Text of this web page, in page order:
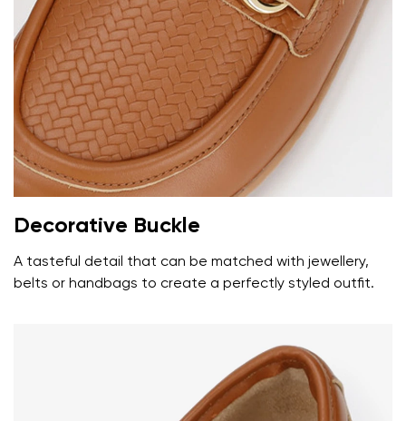
Decorative Buckle
A tasteful detail that can be matched with jewellery,
belts or handbags to create a perfectly styled outfit.
data in terms of% and their publication.
Add a rating